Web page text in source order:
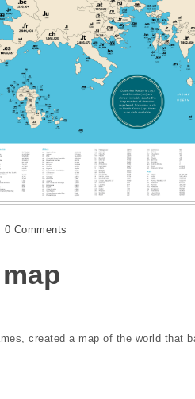
0 Comments
created a map of the world that